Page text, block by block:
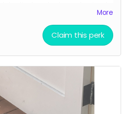
alike. You can be certain of
More
Claim this perk